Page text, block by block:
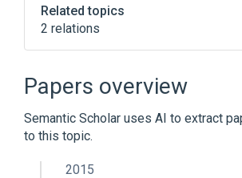
Related topics
2 relations
Ada
POSIX Threads
Papers overview
Semantic Scholar uses AI to extract
to this topic.
2015